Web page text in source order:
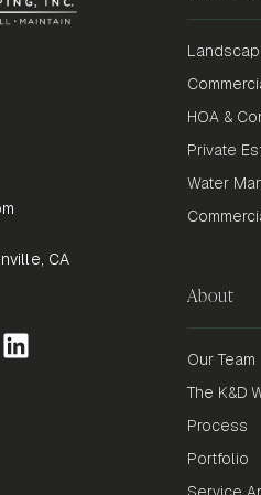
CA
HOA &
Private
Water
About
Our Team
The K&D
Process
Portfolio